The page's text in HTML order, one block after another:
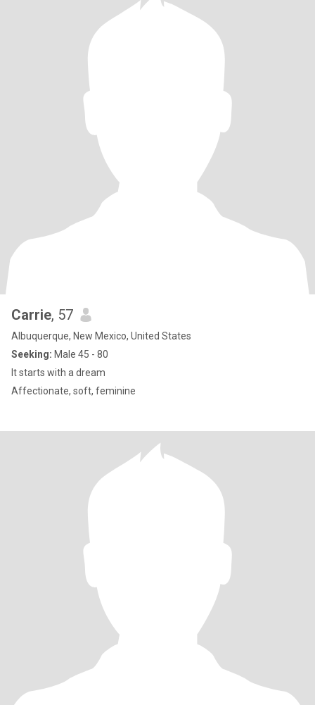
Carrie, 57
Albuquerque, New Mexico, United States
Seeking: Male 45 - 80
It starts with a dream
Affectionate, soft, feminine